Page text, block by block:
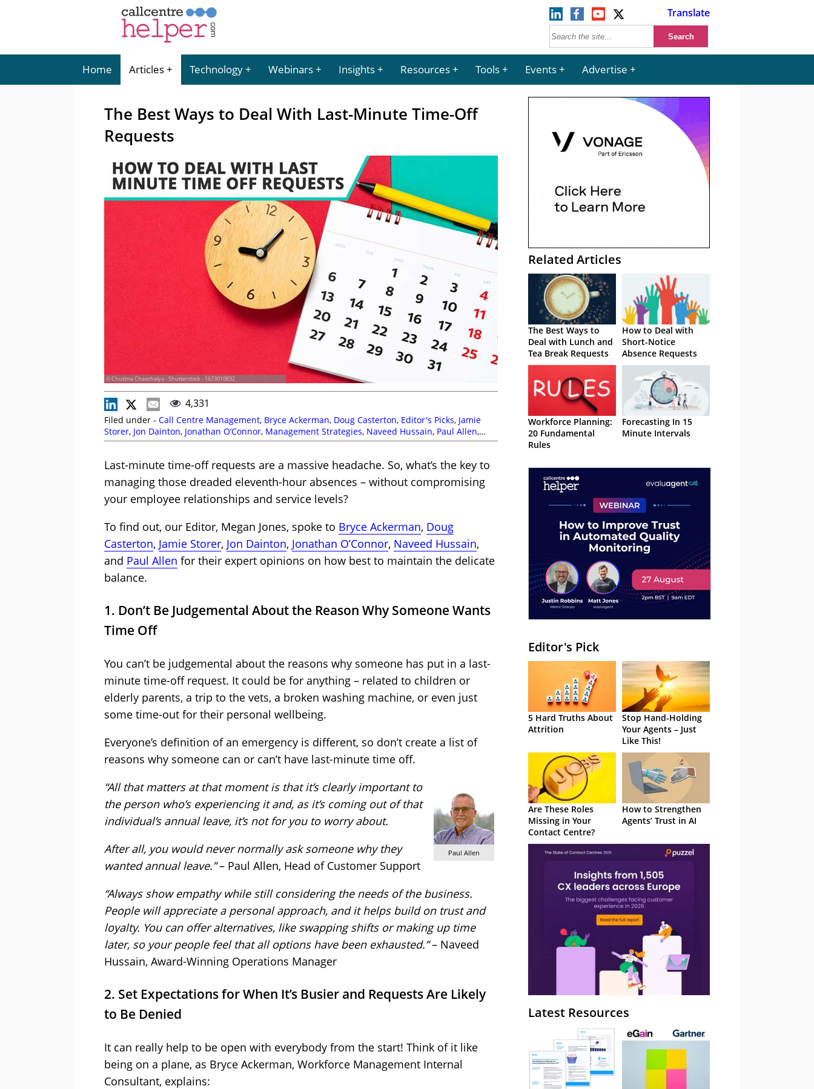
Translate
Home Articles Technology Webinars Insights Resources Tools Events Advertise
The Best Ways to Deal With Last-Minute Time-Off
Requests
© Chutima Chaochaiya - Shutterstock - 1673010832
4,331
Filed under - Call Centre Management, Bryce Ackerman, Doug Casterton, Editor's Picks, Jamie
Storer, Jon Dainton, Jonathan O’Connor, Management Strategies, Naveed Hussain, Paul Allen,
Scheduling,Shift Patterns,Staffing,Team Management,Top Story
Last-minute time-off requests are a massive headache. So, what’s the key to
managing those dreaded eleventh-hour absences – without compromising
your employee relationships and service levels?
To find out, our Editor, Megan Jones, spoke to Bryce Ackerman, Doug
Casterton, Jamie Storer, Jon Dainton, Jonathan O’Connor, Naveed Hussain,
and Paul Allen for their expert opinions on how best to maintain the delicate
balance.
1. Don’t Be Judgemental About the Reason Why Someone Wants
Time Off
You can’t be judgemental about the reasons why someone has put in a last-
minute time-off request. It could be for anything – related to children or
elderly parents, a trip to the vets, a broken washing machine, or even just
some time-out for their personal wellbeing.
Everyone’s definition of an emergency is different, so don’t create a list of
reasons why someone can or can’t have last-minute time off.
Paul Allen
“All that matters at that moment is that it’s clearly important to
the person who’s experiencing it and, as it’s coming out of that
individual’s annual leave, it’s not for you to worry about.
After all, you would never normally ask someone why they
wanted annual leave.”– Paul Allen, Head of Customer Support
“Always show empathy while still considering the needs of the business.
People will appreciate a personal approach, and it helps build on trust and
loyalty. You can offer alternatives, like swapping shifts or making up time
later, so your people feel that all options have been exhausted.”– Naveed
Hussain, Award-Winning Operations Manager
2. Set Expectations for When It’s Busier and Requests Are Likely
to Be Denied
It can really help to be open with everybody from the start! Think of it like
being on a plane, as Bryce Ackerman, Workforce Management Internal
Consultant, explains:
Related Articles
The Best Ways to
Deal with Lunch and
Tea Break Requests
How to Deal with
Short-Notice
Absence Requests
Workforce Planning:
20 Fundamental
Rules
Forecasting In 15
Minute Intervals
Editor's Pick
5 Hard Truths About
Attrition
Stop Hand-Holding
Your Agents – Just
Like This!
Are These Roles
Missing in Your
Contact Centre?
How to Strengthen
Agents’ Trust in AI
Latest Resources